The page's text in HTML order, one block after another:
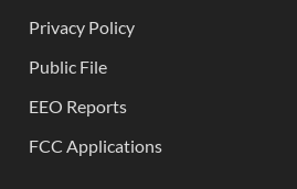
Privacy Policy
Public File
EEO Reports
FCC Applications